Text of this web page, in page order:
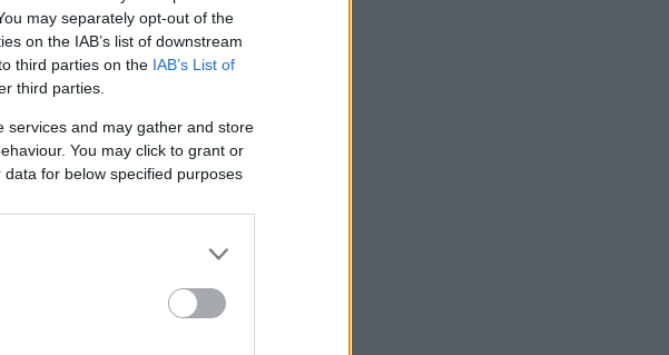
may separately opt-out of the
on the IAB’s list of downstream
third parties on the IAB’s List of
third parties.
services and may gather and store
You may click to grant or
for below specified purposes